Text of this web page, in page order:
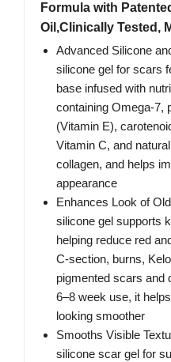
Formula with
Oil,Clinically Tested,
Advanced Silicone
silicone gel for scars
base infused with
containing Omega-7,
(Vitamin E),
Vitamin C, and
collagen, and helps
appearance
Enhances Look of
silicone gel supports
helping reduce red
C-section, burns,
pigmented scars and
6–8 week use, it
looking smoother
Smooths Visible
silicone scar gel for